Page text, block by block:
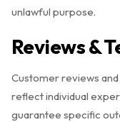
unlawful purpose.
Reviews &
Customer reviews
reflect individual
guarantee specific